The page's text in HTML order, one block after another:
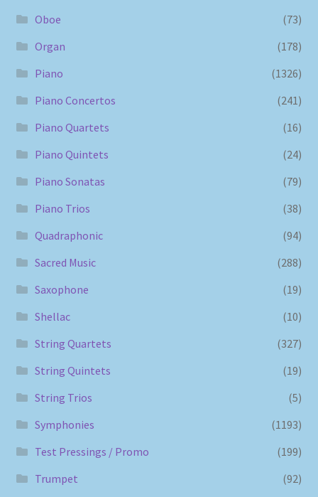
Oboe
(73)
Organ
(178)
Piano
(1326)
Piano Concertos
(241)
Piano Quartets
(16)
Piano Quintets
(24)
Piano Sonatas
(79)
Piano Trios
(38)
Quadraphonic
(94)
Sacred Music
(288)
Saxophone
(19)
Shellac
(10)
String Quartets
(327)
String Quintets
(19)
String Trios
(5)
Symphonies
(1193)
Test Pressings / Promo
(199)
Trumpet
(92)